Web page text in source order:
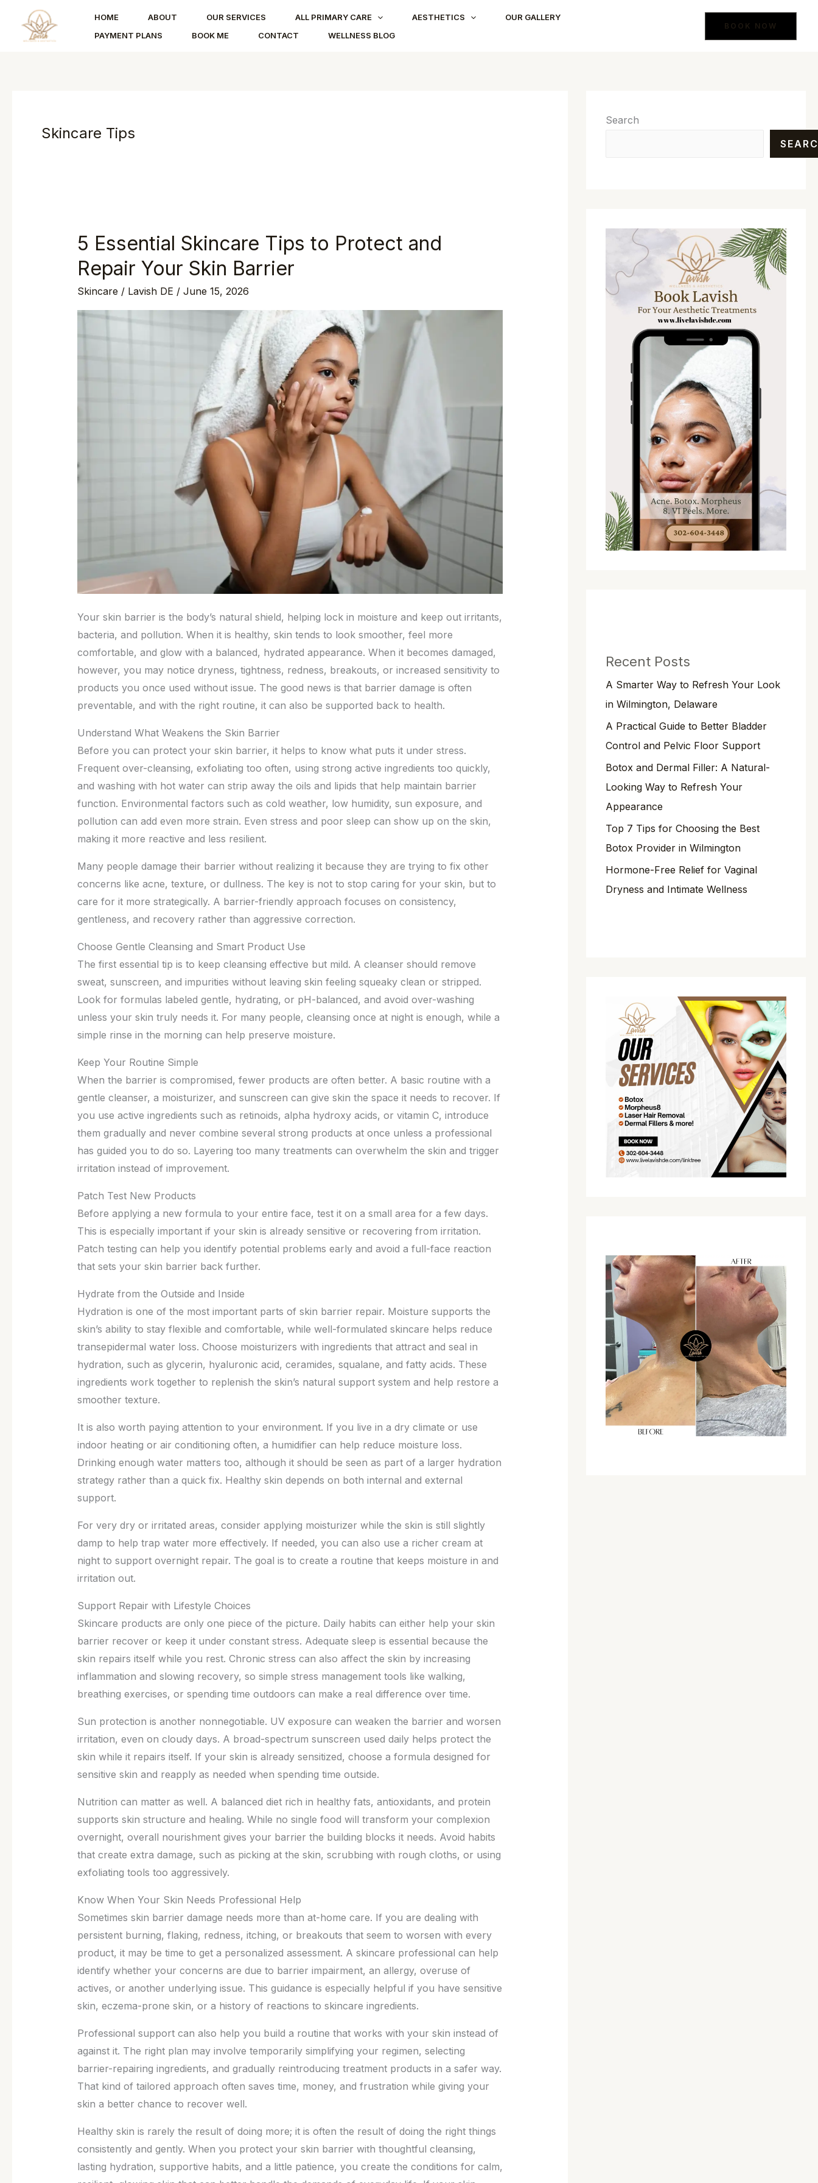
content
HOME ABOUT OUR SERVICES ALL PRIMARY CARE AESTHETICS
OUR GALLERY
PAYMENT PLANS
BOOK ME CONTACT WELLNESS BLOG
BOOK NOW
Skincare Tips
5 Essential Skincare Tips to Protect and
Repair Your Skin Barrier
Skincare / Lavish DE / June 15, 2026
Your skin barrier is the body’s natural shield, helping lock in moisture and keep out irritants,
bacteria, and pollution. When it is healthy, skin tends to look smoother, feel more
comfortable, and glow with a balanced, hydrated appearance. When it becomes damaged,
however, you may notice dryness, tightness, redness, breakouts, or increased sensitivity to
products you once used without issue. The good news is that barrier damage is often
preventable, and with the right routine, it can also be supported back to health.
Understand What Weakens the Skin Barrier
Before you can protect your skin barrier, it helps to know what puts it under stress.
Frequent over-cleansing, exfoliating too often, using strong active ingredients too quickly,
and washing with hot water can strip away the oils and lipids that help maintain barrier
function. Environmental factors such as cold weather, low humidity, sun exposure, and
pollution can add even more strain. Even stress and poor sleep can show up on the skin,
making it more reactive and less resilient.
Many people damage their barrier without realizing it because they are trying to fix other
concerns like acne, texture, or dullness. The key is not to stop caring for your skin, but to
care for it more strategically. A barrier-friendly approach focuses on consistency,
gentleness, and recovery rather than aggressive correction.
Choose Gentle Cleansing and Smart Product Use
The first essential tip is to keep cleansing effective but mild. A cleanser should remove
sweat, sunscreen, and impurities without leaving skin feeling squeaky clean or stripped.
Look for formulas labeled gentle, hydrating, or pH-balanced, and avoid over-washing
unless your skin truly needs it. For many people, cleansing once at night is enough, while a
simple rinse in the morning can help preserve moisture.
Keep Your Routine Simple
When the barrier is compromised, fewer products are often better. A basic routine with a
gentle cleanser, a moisturizer, and sunscreen can give skin the space it needs to recover. If
you use active ingredients such as retinoids, alpha hydroxy acids, or vitamin C, introduce
them gradually and never combine several strong products at once unless a professional
has guided you to do so. Layering too many treatments can overwhelm the skin and trigger
irritation instead of improvement.
Patch Test New Products
Before applying a new formula to your entire face, test it on a small area for a few days.
This is especially important if your skin is already sensitive or recovering from irritation.
Patch testing can help you identify potential problems early and avoid a full-face reaction
that sets your skin barrier back further.
Hydrate from the Outside and Inside
Hydration is one of the most important parts of skin barrier repair. Moisture supports the
skin’s ability to stay flexible and comfortable, while well-formulated skincare helps reduce
transepidermal water loss. Choose moisturizers with ingredients that attract and seal in
hydration, such as glycerin, hyaluronic acid, ceramides, squalane, and fatty acids. These
ingredients work together to replenish the skin’s natural support system and help restore a
smoother texture.
It is also worth paying attention to your environment. If you live in a dry climate or use
indoor heating or air conditioning often, a humidifier can help reduce moisture loss.
Drinking enough water matters too, although it should be seen as part of a larger hydration
strategy rather than a quick fix. Healthy skin depends on both internal and external
support.
For very dry or irritated areas, consider applying moisturizer while the skin is still slightly
damp to help trap water more effectively. If needed, you can also use a richer cream at
night to support overnight repair. The goal is to create a routine that keeps moisture in and
irritation out.
Support Repair with Lifestyle Choices
Skincare products are only one piece of the picture. Daily habits can either help your skin
barrier recover or keep it under constant stress. Adequate sleep is essential because the
skin repairs itself while you rest. Chronic stress can also affect the skin by increasing
inflammation and slowing recovery, so simple stress management tools like walking,
breathing exercises, or spending time outdoors can make a real difference over time.
Sun protection is another nonnegotiable. UV exposure can weaken the barrier and worsen
irritation, even on cloudy days. A broad-spectrum sunscreen used daily helps protect the
skin while it repairs itself. If your skin is already sensitized, choose a formula designed for
sensitive skin and reapply as needed when spending time outside.
Nutrition can matter as well. A balanced diet rich in healthy fats, antioxidants, and protein
supports skin structure and healing. While no single food will transform your complexion
overnight, overall nourishment gives your barrier the building blocks it needs. Avoid habits
that create extra damage, such as picking at the skin, scrubbing with rough cloths, or using
exfoliating tools too aggressively.
Know When Your Skin Needs Professional Help
Sometimes skin barrier damage needs more than at-home care. If you are dealing with
persistent burning, flaking, redness, itching, or breakouts that seem to worsen with every
product, it may be time to get a personalized assessment. A skincare professional can help
identify whether your concerns are due to barrier impairment, an allergy, overuse of
actives, or another underlying issue. This guidance is especially helpful if you have sensitive
skin, eczema-prone skin, or a history of reactions to skincare ingredients.
Professional support can also help you build a routine that works with your skin instead of
against it. The right plan may involve temporarily simplifying your regimen, selecting
barrier-repairing ingredients, and gradually reintroducing treatment products in a safer way.
That kind of tailored approach often saves time, money, and frustration while giving your
skin a better chance to recover well.
Healthy skin is rarely the result of doing more; it is often the result of doing the right things
consistently and gently. When you protect your skin barrier with thoughtful cleansing,
lasting hydration, supportive habits, and a little patience, you create the conditions for calm,
Search
Recent Posts
A Smarter Way to Refresh Your Look
in Wilmington, Delaware
A Practical Guide to Better Bladder
Control and Pelvic Floor Support
Botox and Dermal Filler: A Natural-
Looking Way to Refresh Your
Appearance
Top 7 Tips for Choosing the Best
Botox Provider in Wilmington
Hormone-Free Relief for Vaginal
Dryness and Intimate Wellness